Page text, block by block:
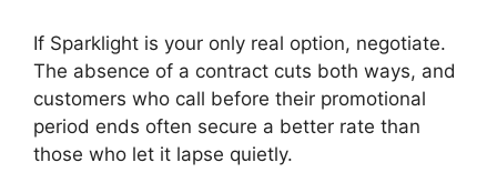
If Sparklight is your only real option, negotiate.
The absence of a contract cuts both ways, and
customers who call before their promotional
period ends often secure a better rate than
those who let it lapse quietly.